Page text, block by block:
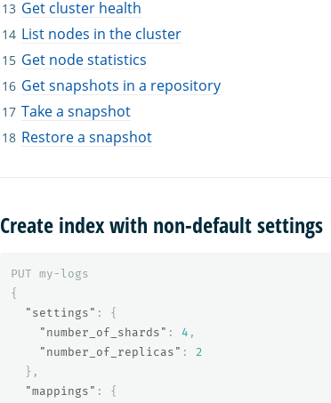
Get cluster health
List nodes in the cluster
Get node statistics
Get snapshots in a repository
Take a snapshot
Restore a snapshot
Create index with non-default settings
PUT my-logs
{
"settings" :
{
"number_of_shards" : 4 ,
"number_of_replicas" :
2
},
"mappings" :
{